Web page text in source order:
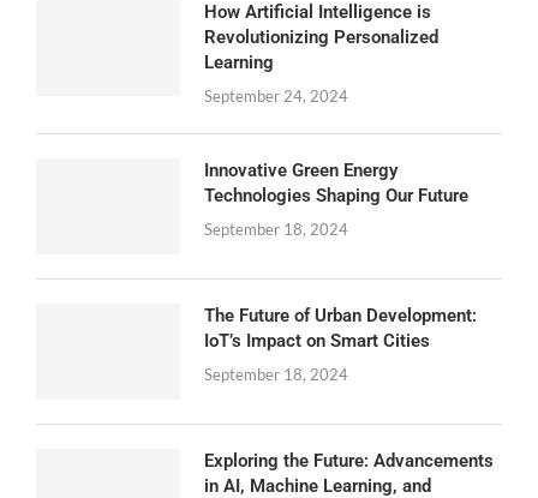
How Artificial Intelligence is
Revolutionizing Personalized
Learning
September 24, 2024
Innovative Green Energy
Technologies Shaping Our Future
September 18, 2024
The Future of Urban Development:
IoT’s Impact on Smart Cities
September 18, 2024
Exploring the Future: Advancements
in AI, Machine Learning, and